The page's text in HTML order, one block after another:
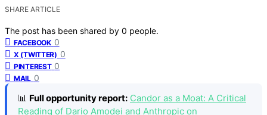
SHARE ARTICLE
The post has been shared by 0 people.
FACEBOOK 0
X (TWITTER) 0
PINTEREST 0
MAIL 0
📊 Full opportunity report: Candor as a Moat: A Critical
Reading of Dario Amodei and Anthropic on